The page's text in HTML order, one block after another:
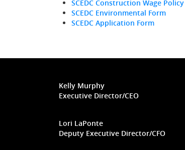
SCEDC Construction Wage Policy
SCEDC Environmental Form
SCEDC Application Form
Kelly Murphy
Executive Director/CEO
Lori LaPonte
Deputy Executive Director/CFO